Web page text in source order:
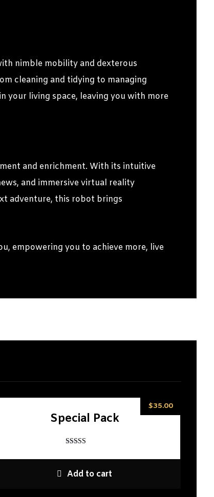
nimble mobility and dexterous
cleaning and tidying to managing
your living space, leaving you with more
and enrichment. With its intuitive
and immersive virtual reality
adventure, this robot brings
empowering you to achieve more, live
Special Pack
5
$35.00
Add to cart